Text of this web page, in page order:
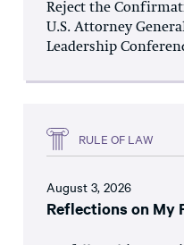
Reject the
U.S. Attorney
Leadership
RULE OF LAW
August 3, 2026
Reflections on My